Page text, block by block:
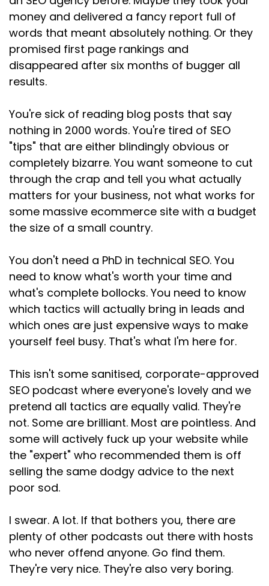
Speaker: 00:02:02
than I expected, but they'd done it for clarity
and positioning.
Speaker:00:02:06
Another said their skills better represented
Speaker: 00:02:10
And a third one told me that they'd resisted for
months but finally
Speaker:00:02:14
caved because they were tired of losing
pictures. And to people
Speaker:
00:02:18
offering the same thing with new terminology.
Speaker: 00:02:21
And again, I get it. I really fucking
Speaker: 00:02:25
do. When potential clients are choosing
someone charging more
00:02:29
than you just because they've stuck three
letters in their headline,
Speaker: 00:02:33
the temptation to play the same game is
enormous. But
Speaker:00:02:36
it really, really bothers me. If your
Speaker:
represented? By
Speaker: 00:02:44
adding a buzzword? If you're doing the same
good work you
money and delivered a fancy report full of
words that meant absolutely nothing. Or they
promised first page rankings and
disappeared after six months of bugger all
results.
You're sick of reading blog posts that say
nothing in 2000 words. You're tired of SEO
"tips" that are either blindingly obvious or
completely bizarre. You want someone to cut
through the crap and tell you what actually
matters for your business, not what works for
some massive ecommerce site with a budget
the size of a small country.
You don't need a PhD in technical SEO. You
need to know what's worth your time and
what's complete bollocks. You need to know
which tactics will actually bring in leads and
which ones are just expensive ways to make
yourself feel busy. That's what I'm here for.
This isn't some sanitised, corporate-approved
SEO podcast where everyone's lovely and we
pretend all tactics are equally valid. They're
not. Some are brilliant. Most are pointless. And
some will actively fuck up your website while
the "expert" who recommended them is off
selling the same dodgy advice to the next
poor sod.
I swear. A lot. If that bothers you, there are
plenty of other podcasts out there with hosts
who never offend anyone. Go find them.
They're very nice. They're also very boring.